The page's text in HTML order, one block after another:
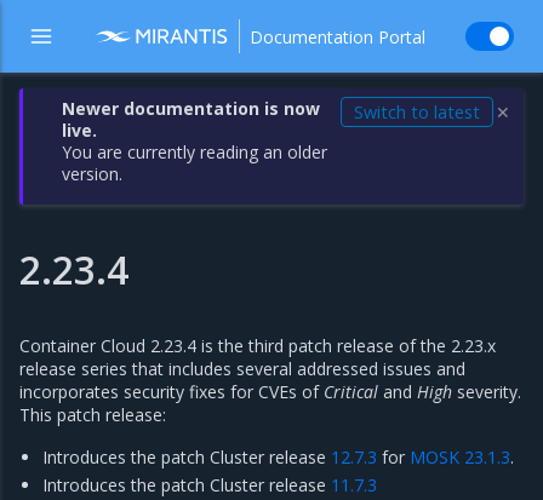
Documentation Portal
Newer documentation is now
live.
You are currently reading an older
version.
Switch to latest ✕
2.23.4
Container Cloud 2.23.4 is the third patch release of the 2.23.x
release series that includes several addressed issues and
incorporates security fixes for CVEs of Critical and High severity.
This patch release:
Introduces the patch Cluster release 12.7.3 for MOSK 23.1.3.
Introduces the patch Cluster release 11.7.3